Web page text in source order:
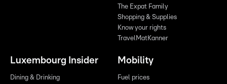
The Expat Family
Shopping & Supplies
Know your rights
TravelMatKanner
Luxembourg Insider
Dining & Drinking
Mobility
Fuel prices